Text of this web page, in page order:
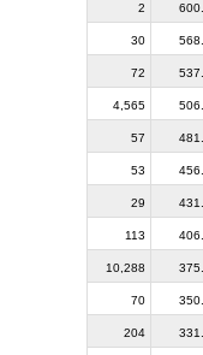
2
30
72
4,565
57
53
29
113
10,288
70
204